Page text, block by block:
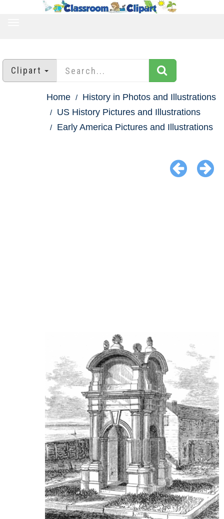
Clipart
Home
History in Photos and Illustrations
US History Pictures and Illustrations
Early America Pictures and Illustrations